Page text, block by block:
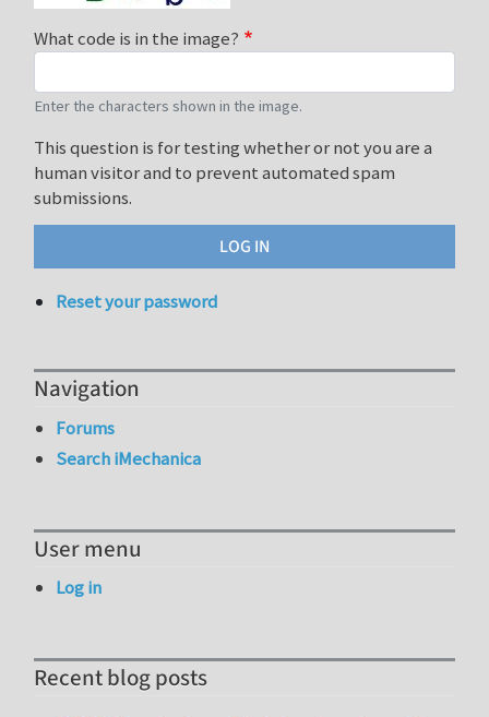
What code is in the image?
Enter the characters shown in the image.
This question is for testing whether or not you are a
human visitor and to prevent automated spam
submissions.
Reset your password
Navigation
Forums
Search iMechanica
User menu
Log in
Recent blog posts